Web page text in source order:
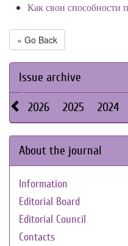
Как свои способности
« Go Back
Issue archive
2026 2025 2024
About the journal
Information
Editorial Board
Editorial Council
Contacts